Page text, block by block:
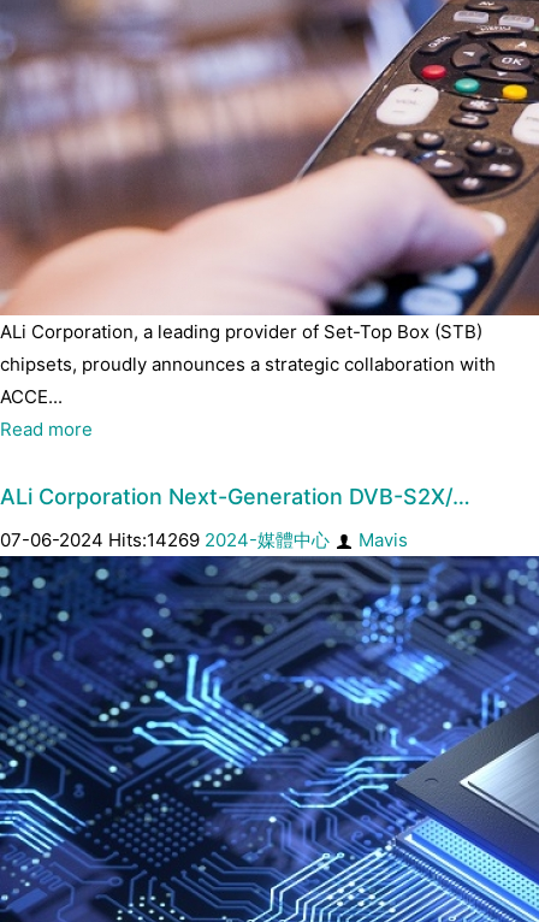
ALi Corporation, a leading provider of Set-Top Box (STB)
chipsets, proudly announces a strategic collaboration with
ACCE...
Read more
ALi Corporation Next-Generation DVB-S2X/…
07-06-2024 Hits:14269 2024-媒體中心 Mavis